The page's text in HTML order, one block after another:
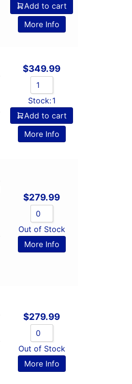
Add to cart
More Info
$349.99
Stock:1
Add to cart
More Info
$279.99
Out of Stock
More Info
$279.99
Out of Stock
More Info